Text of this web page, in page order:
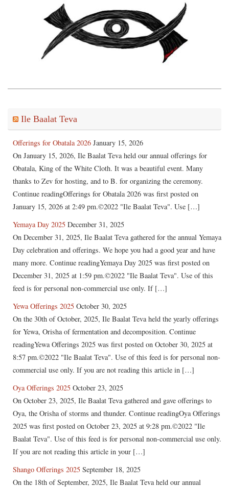
Ile Baalat Teva
Offerings for Obatala 2026 January 15, 2026
On January 15, 2026, Ile Baalat Teva held our annual offerings for
Obatala, King of the White Cloth. It was a beautiful event. Many
thanks to Zev for hosting, and to B. for organizing the ceremony.
Continue readingOfferings for Obatala 2026 was first posted on
January 15, 2026 at 2:49 pm.©2022 "Ile Baalat Teva". Use […]
Yemaya Day 2025 December 31, 2025
On December 31, 2025, Ile Baalat Teva gathered for the annual Yemaya
Day celebration and offerings. We hope you had a good year and have
many more. Continue readingYemaya Day 2025 was first posted on
December 31, 2025 at 1:59 pm.©2022 "Ile Baalat Teva". Use of this
feed is for personal non-commercial use only. If […]
Yewa Offerings 2025 October 30, 2025
On the 30th of October, 2025, Ile Baalat Teva held the yearly offerings
for Yewa, Orisha of fermentation and decomposition. Continue
readingYewa Offerings 2025 was first posted on October 30, 2025 at
8:57 pm.©2022 "Ile Baalat Teva". Use of this feed is for personal non-
commercial use only. If you are not reading this article in […]
Oya Offerings 2025 October 23, 2025
On October 23, 2025, Ile Baalat Teva gathered and gave offerings to
Oya, the Orisha of storms and thunder. Continue readingOya Offerings
2025 was first posted on October 23, 2025 at 9:28 pm.©2022 "Ile
Baalat Teva". Use of this feed is for personal non-commercial use only.
If you are not reading this article in your […]
Shango Offerings 2025 September 18, 2025
On the 18th of September, 2025, Ile Baalat Teva held our annual